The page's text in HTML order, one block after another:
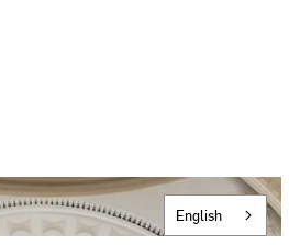
English